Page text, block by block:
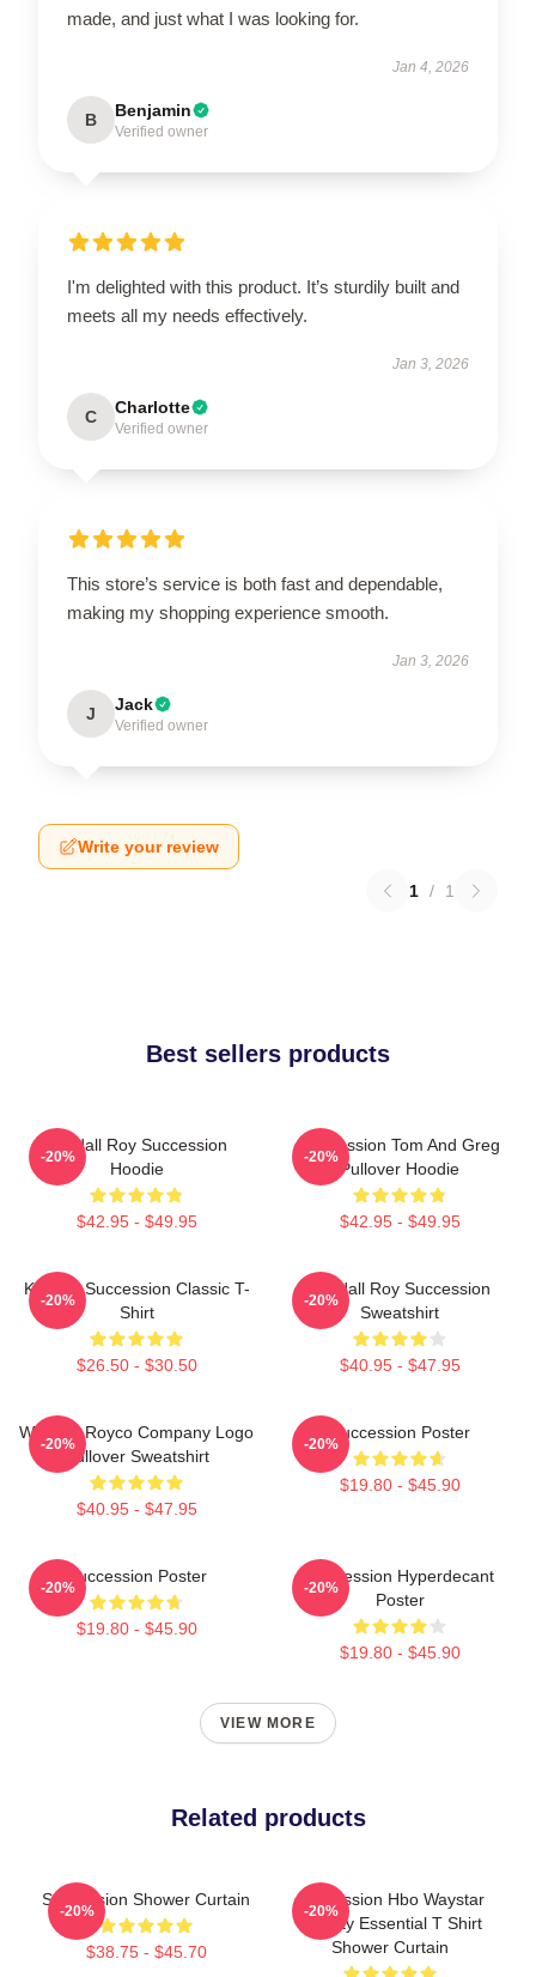
made, and just what I was looking for.
Jan 4, 2026
B Benjamin
Verified owner
I'm delighted with this product. It’s sturdily built and
meets all my needs effectively.
Jan 3, 2026
C Charlotte
Verified owner
This store’s service is both fast and dependable,
making my shopping experience smooth.
Jan 3, 2026
J Jack
Verified owner
Write your review
1 / 1
Best sellers products
Kendall Roy Succession
Hoodie
$42.95 - $49.95
-20%
Succession Tom And Greg
Pullover Hoodie
$42.95 - $49.95
-20%
Kendall Succession Classic T-
Shirt
$26.50 - $30.50
-20%
Kendall Roy Succession
Sweatshirt
$40.95 - $47.95
-20%
Waystar Royco Company Logo
Pullover Sweatshirt
$40.95 - $47.95
-20%
Succession Poster
$19.80 - $45.90
-20%
Succession Poster
$19.80 - $45.90
-20%
Succession Hyperdecant
Poster
$19.80 - $45.90
-20%
VIEW MORE
Related products
Succession Shower Curtain
$38.75 - $45.70
-20%
Succession Hbo Waystar
Royalty Essential T Shirt
Shower Curtain
-20%